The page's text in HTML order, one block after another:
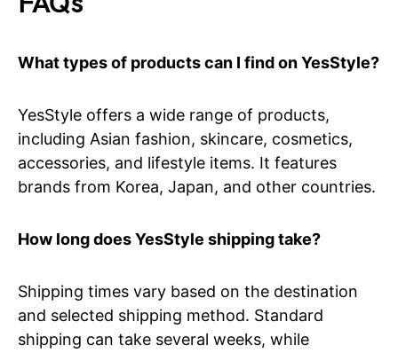
What types of products can I find on YesStyle?
YesStyle offers a wide range of products,
including Asian fashion, skincare, cosmetics,
accessories, and lifestyle items. It features
brands from Korea, Japan, and other countries.
How long does YesStyle shipping take?
Shipping times vary based on the destination
and selected shipping method. Standard
shipping can take several weeks, while